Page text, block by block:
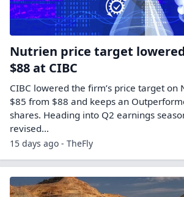
Nutrien price target
$88 at CIBC
CIBC lowered the firm’s price target on
$85 from $88 and keeps an
shares. Heading into Q2 earnings
revised…
15 days ago - TheFly